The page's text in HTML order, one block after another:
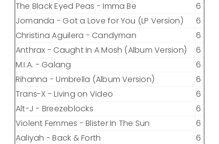
The Black Eyed Peas - Imma Be
6
Jomanda - Got a Love for You (LP Version)
6
Christina Aguilera - Candyman
6
Anthrax - Caught In A Mosh (Album Version)
6
M.I.A. - Galang
6
Rihanna - Umbrella (Album Version)
6
Trans-X - Living on Video
6
Alt-J - Breezeblocks
6
Violent Femmes - Blister In The Sun
6
Aaliyah - Back & Forth
6